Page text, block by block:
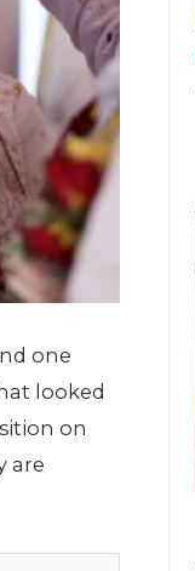
one
looked
on
are